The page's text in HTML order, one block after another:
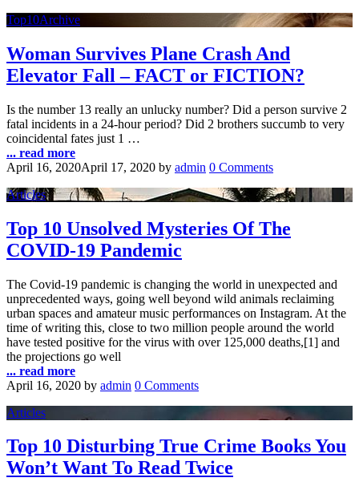
Top10Archive
Woman Survives Plane Crash And
Elevator Fall – FACT or FICTION?
Is the number 13 really an unlucky number? Did a person survive 2
fatal incidents in a 24-hour period? Did 2 brothers succumb to very
coincidental fates just 1 …
... read more
April 16, 2020April 17, 2020 by admin 0 Comments
Articles
Top 10 Unsolved Mysteries Of The
COVID-19 Pandemic
The Covid-19 pandemic is changing the world in unexpected and
unprecedented ways, going well beyond wild animals reclaiming
urban spaces and amateur music performances on Instagram. At the
time of writing this, close to two million people around the world
have tested positive for the virus with over 125,000 deaths,[1] and
the projections go well
... read more
April 16, 2020 by admin 0 Comments
Articles
Top 10 Disturbing True Crime Books You
Won’t Want To Read Twice